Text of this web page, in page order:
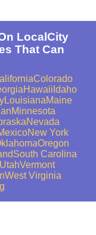
LocalCity
That Can
Colorado
Hawaii Idaho
LouisianaMaine
Minnesota
Nevada
New York
Oregon
South Carolina
UtahVermont
West Virginia